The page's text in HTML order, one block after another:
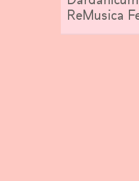
ReMusica